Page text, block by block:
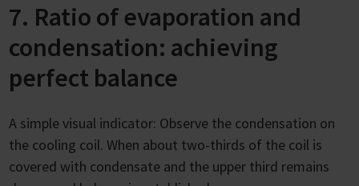
7. Ratio of evaporation and
condensation: achieving
perfect balance
A simple visual indicator: Observe the condensation on
the cooling coil. When about two-thirds of the coil is
covered with condensate and the upper third remains